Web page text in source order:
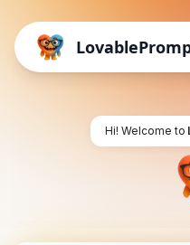
Hi! Welcome to